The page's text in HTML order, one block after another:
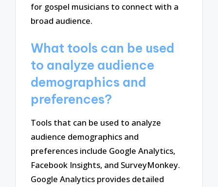
for gospel musicians to connect with a
broad audience.
What tools can be used
to analyze audience
demographics and
preferences?
Tools that can be used to analyze
audience demographics and
preferences include Google Analytics,
Facebook Insights, and SurveyMonkey.
Google Analytics provides detailed